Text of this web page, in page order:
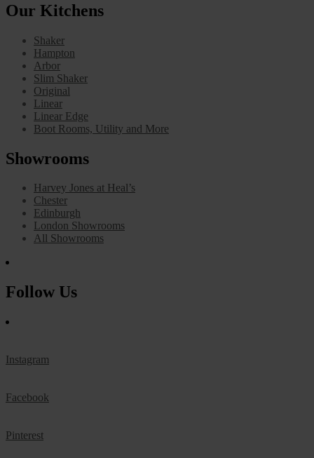
Our Kitchens
Shaker
Hampton
Arbor
Slim Shaker
Original
Linear
Linear Edge
Boot Rooms, Utility and More
Showrooms
Harvey Jones at Heal’s
Chester
Edinburgh
London Showrooms
All Showrooms
Follow Us
Instagram
Facebook
Pinterest